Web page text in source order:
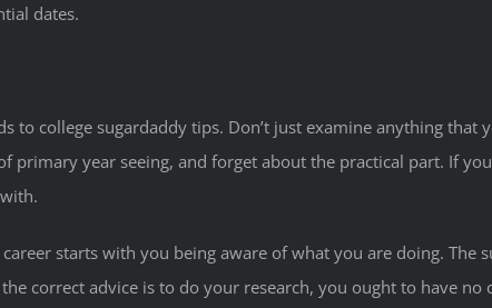
dates.
to college sugardaddy tips. Don’t just examine anything that
primary year seeing, and forget about the practical part. If
starts with you being aware of what you are doing.
correct advice is to do your research, you ought to have no